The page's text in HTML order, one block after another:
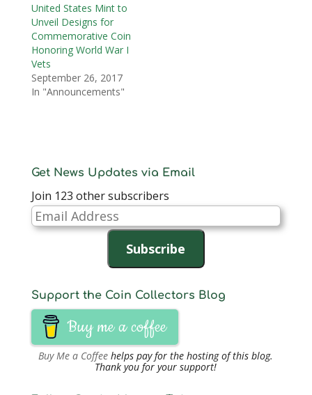
United States Mint to
Unveil Designs for
Commemorative Coin
Honoring World War I
Vets
September 26, 2017
In "Announcements"
Get News Updates via Email
Join 123 other subscribers
Email
Address
Subscribe
Support the Coin Collectors Blog
Buy me a coffee
Buy Me a Coffee helps pay for the hosting of this blog.
Thank you for your support!